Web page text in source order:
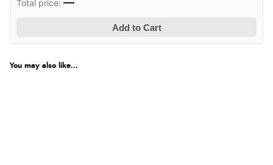
Total price:
Add to Cart
You may also like...